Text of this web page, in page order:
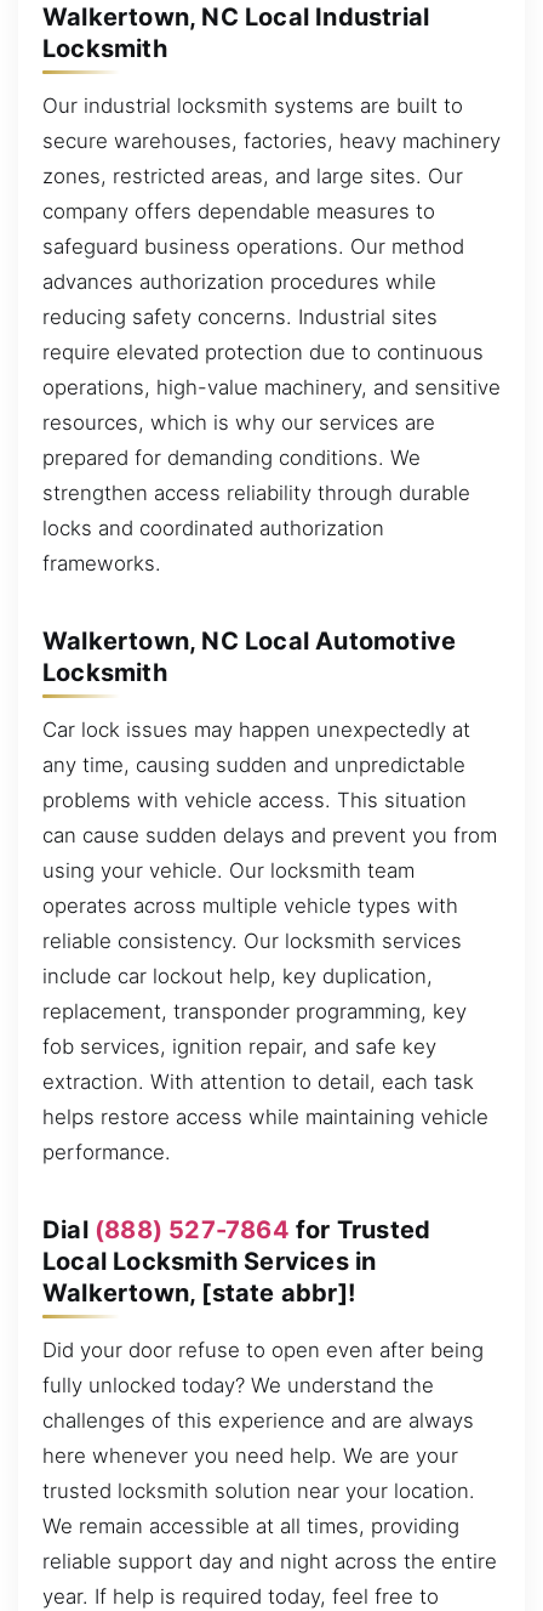
Walkertown, NC Local Industrial
Locksmith
Our industrial locksmith systems are built to
secure warehouses, factories, heavy machinery
zones, restricted areas, and large sites. Our
company offers dependable measures to
safeguard business operations. Our method
advances authorization procedures while
reducing safety concerns. Industrial sites
require elevated protection due to continuous
operations, high-value machinery, and sensitive
resources, which is why our services are
prepared for demanding conditions. We
strengthen access reliability through durable
locks and coordinated authorization
frameworks.
Walkertown, NC Local Automotive
Locksmith
Car lock issues may happen unexpectedly at
any time, causing sudden and unpredictable
problems with vehicle access. This situation
can cause sudden delays and prevent you from
using your vehicle. Our locksmith team
operates across multiple vehicle types with
reliable consistency. Our locksmith services
include car lockout help, key duplication,
replacement, transponder programming, key
fob services, ignition repair, and safe key
extraction. With attention to detail, each task
helps restore access while maintaining vehicle
performance.
Dial (888) 527-7864 for Trusted
Local Locksmith Services in
Walkertown, [state abbr]!
Did your door refuse to open even after being
fully unlocked today? We understand the
challenges of this experience and are always
here whenever you need help. We are your
trusted locksmith solution near your location.
We remain accessible at all times, providing
reliable support day and night across the entire
year. If help is required today, feel free to